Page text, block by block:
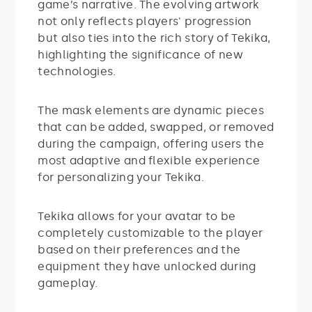
game’s narrative. The evolving artwork
not only reflects players' progression
but also ties into the rich story of Tekika,
highlighting the significance of new
technologies.
The mask elements are dynamic pieces
that can be added, swapped, or removed
during the campaign, offering users the
most adaptive and flexible experience
for personalizing your Tekika.
Tekika allows for your avatar to be
completely customizable to the player
based on their preferences and the
equipment they have unlocked during
gameplay.